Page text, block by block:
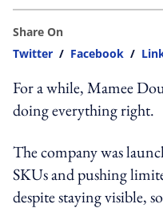
Share On
Twitter / Facebook /
For a while, Mamee
doing everything right.
The company was
SKUs and pushing
despite staying visible,